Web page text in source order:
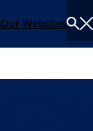
Our Websites